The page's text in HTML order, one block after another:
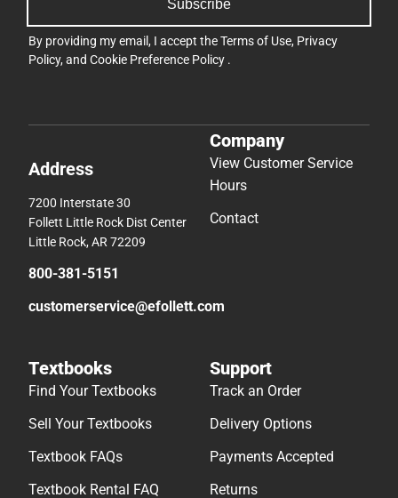
Subscribe
By providing my email, I accept theTerms of Use, Privacy
Policy, and Cookie Preference Policy .
Address
7200 Interstate 30
Follett Little Rock Dist Center
Little Rock, AR 72209
800-381-5151
customerservice@efollett.com
Company
View Customer Service
Hours
Contact
Textbooks
Find Your Textbooks
Sell Your Textbooks
Textbook FAQs
Textbook Rental FAQ
Support
Track an Order
Delivery Options
Payments Accepted
Returns